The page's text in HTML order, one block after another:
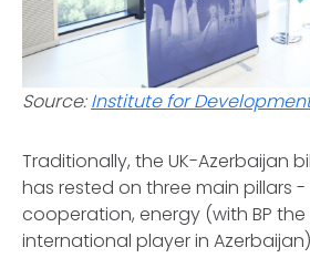
Source:Institute for
Traditionally, the UK-Azerbaijan
has rested on three main pillars
cooperation, energy (with BP
international player in